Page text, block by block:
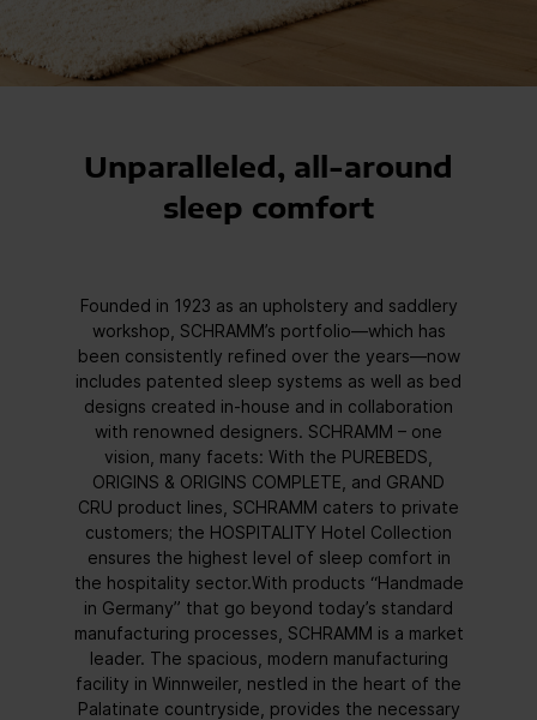
Unparalleled, all-around
sleep comfort
Founded in 1923 as an upholstery and saddlery
workshop, SCHRAMM’s portfolio—which has
been consistently refined over the years—now
includes patented sleep systems as well as bed
designs created in-house and in collaboration
with renowned designers. SCHRAMM – one
vision, many facets: With the PUREBEDS,
ORIGINS & ORIGINS COMPLETE, and GRAND
CRU product lines, SCHRAMM caters to private
customers; the HOSPITALITY Hotel Collection
ensures the highest level of sleep comfort in
the hospitality sector.With products “Handmade
in Germany” that go beyond today’s standard
manufacturing processes, SCHRAMM is a market
leader. The spacious, modern manufacturing
facility in Winnweiler, nestled in the heart of the
Palatinate countryside, provides the necessary